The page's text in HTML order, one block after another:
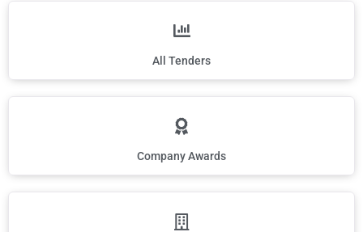
All Tenders
Company Awards